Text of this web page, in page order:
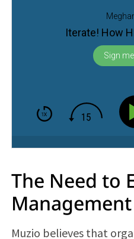
Iterate! How
Sign
The Need to
Management
Muzio believes that